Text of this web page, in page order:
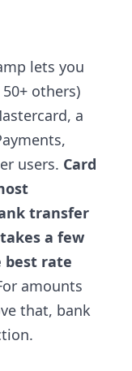
lets you
50+ others)
a
users. Card
transfer
a few
best rate
amounts
that, bank